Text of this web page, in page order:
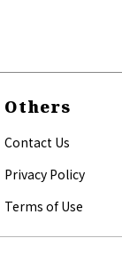
Others
Contact Us
Privacy Policy
Terms of Use